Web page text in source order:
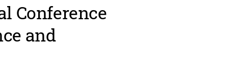
Conference
and